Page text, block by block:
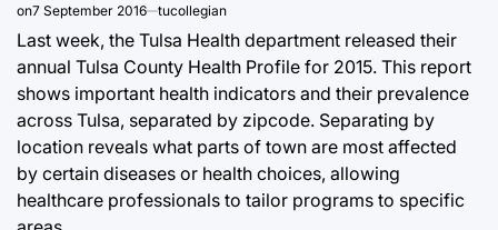
on7 September 2016 tucollegian
Last week, the Tulsa Health department released their
annual Tulsa County Health Profile for 2015. This report
shows important health indicators and their prevalence
across Tulsa, separated by zipcode. Separating by
location reveals what parts of town are most affected
by certain diseases or health choices, allowing
healthcare professionals to tailor programs to specific